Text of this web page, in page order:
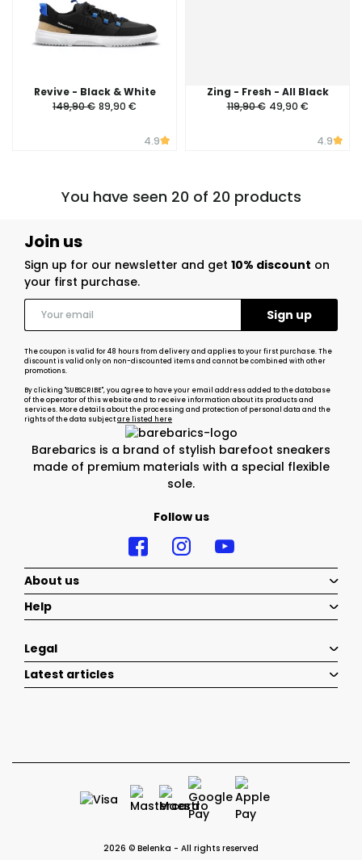
Revive - Black & White
149,90 € 89,90 €
4.9
Zing - Fresh - All Black
119,90 € 49,90 €
4.9
You have seen 20 of 20 products
Barebarics is a brand of stylish barefoot sneakers
made of premium materials with a special flexible
sole.
Follow us
Join us
Sign up for our newsletter and get 10% discount on
your first purchase.
The coupon is valid for 48 hours from delivery and applies to your first purchase. The
discount is valid only on non-discounted items and cannot be combined with other
promotions.
By clicking "SUBSCRIBE", you agree to have your email address added to the database
of the operator of this website and to receive information about its products and
services. More details about the processing and protection of personal data and the
rights of the data subjectare listed here
About us
Help
Legal
Latest articles
2026 © Belenka - All rights reserved